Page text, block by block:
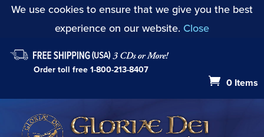
We use cookies to ensure that we give you the best
experience on our website. Close
Order toll free1-800-213-8407
0 Items